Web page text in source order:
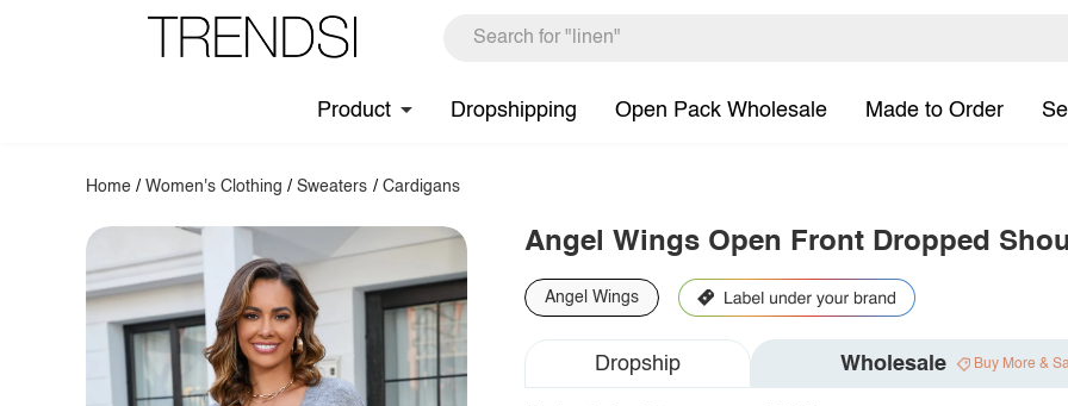
Product Dropshipping Open Pack Wholesale Made to Order
Home /Women's Clothing /Sweaters / Cardigans
Angel Wings Open Front Dropped
Angel Wings
Dropship Wholesale Buy More &